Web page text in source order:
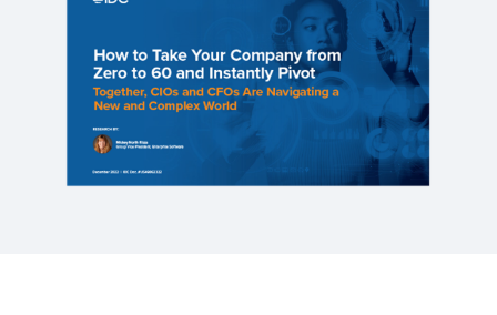
CFO Indicator Study: The CFO-CIO Partnership
REPORT
Improving Business Agility Through Resource
Optimization